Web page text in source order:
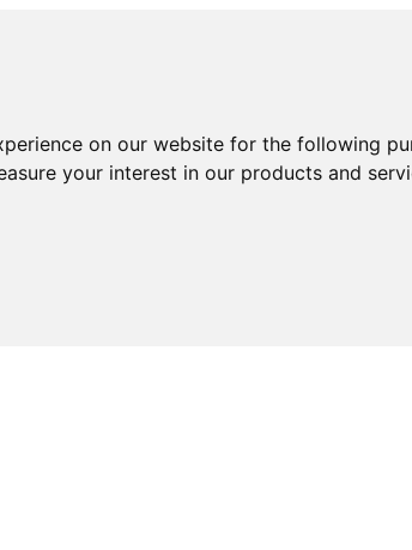
on our website for the following
your interest in our products and